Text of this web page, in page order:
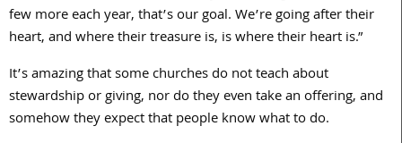
few more each year, that’s our goal. We’re going after their
heart, and where their treasure is, is where their heart is.”
It’s amazing that some churches do not teach about
stewardship or giving, nor do they even take an offering, and
somehow they expect that people know what to do.